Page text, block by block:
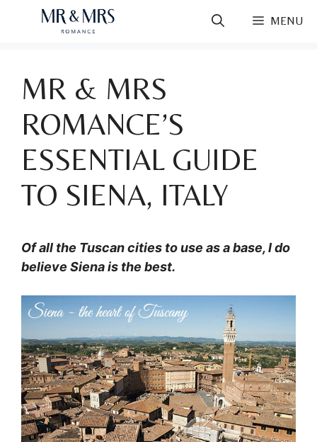
MENU
MR & MRS
ROMANCE’S
ESSENTIAL GUIDE
TO SIENA, ITALY
Of all the Tuscan cities to use as a base, I do
believe Siena is the best.